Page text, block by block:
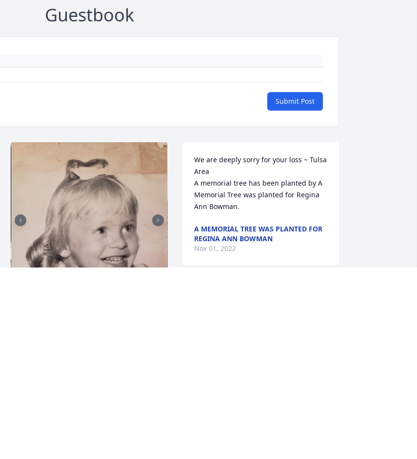
Guestbook
Submit Post
We are deeply sorry for your loss ~ Tulsa
Area
A memorial tree has been planted by A
Memorial Tree was planted for Regina
Ann Bowman.
A MEMORIAL TREE WAS PLANTED FOR
REGINA ANN BOWMAN
Nov 01, 2022